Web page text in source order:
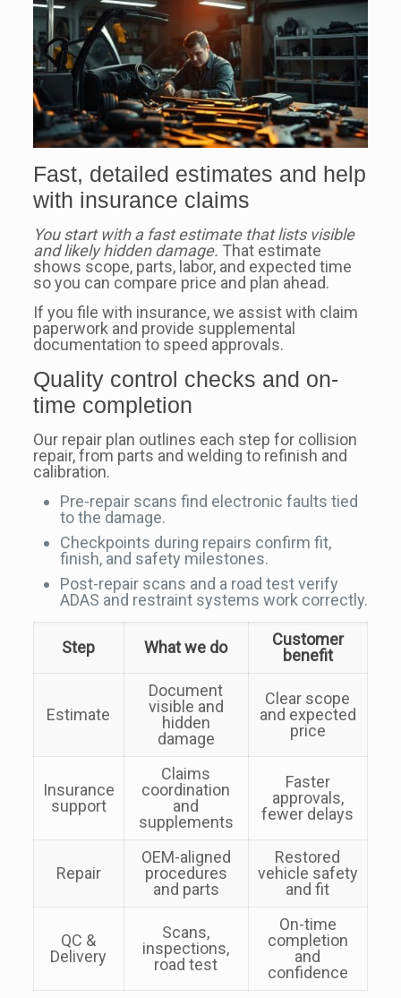
Fast, detailed estimates and help
with insurance claims
You start with a fast estimate that lists visible
and likely hidden damage. That estimate
shows scope, parts, labor, and expected time
so you can compare price and plan ahead.
If you file with insurance, we assist with claim
paperwork and provide supplemental
documentation to speed approvals.
Quality control checks and on-
time completion
Our repair plan outlines each step for collision
repair, from parts and welding to refinish and
calibration.
Pre-repair scans find electronic faults tied
to the damage.
Checkpoints during repairs confirm fit,
finish, and safety milestones.
Post-repair scans and a road test verify
ADAS and restraint systems work correctly.
Step What we do
Customer
benefit
Estimate
Document
visible and
hidden
damage
Clear scope
and expected
price
Insurance
support
Claims
coordination
and
supplements
Faster
approvals,
fewer delays
Repair
OEM-aligned
procedures
and parts
Restored
vehicle safety
and fit
QC &
Delivery
Scans,
inspections,
road test
On-time
completion
and
confidence